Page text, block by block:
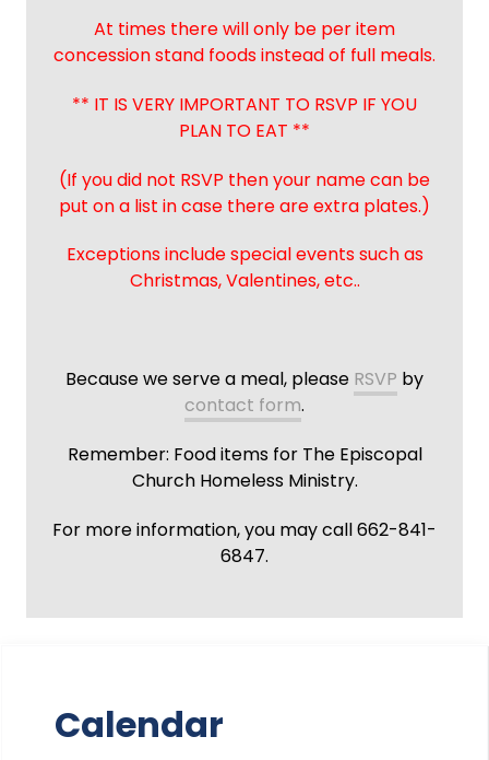
At times there will only be per item
concession stand foods instead of full meals.
** IT IS VERY IMPORTANT TO RSVP IF YOU
PLAN TO EAT **
(If you did not RSVP then your name can be
put on a list in case there are extra plates.)
Exceptions include special events such as
Christmas, Valentines, etc..
Because we serve a meal, please RSVP by
contact form.
Remember: Food items for The Episcopal
Church Homeless Ministry.
For more information, you may call 662-841-
6847.
Calendar